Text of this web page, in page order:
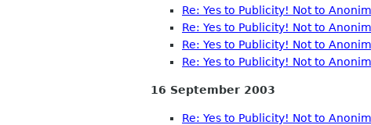
Re: Yes to Publicity! Not to
Re: Yes to Publicity! Not to
Re: Yes to Publicity! Not to
Re: Yes to Publicity! Not to
16 September 2003
Re: Yes to Publicity! Not to